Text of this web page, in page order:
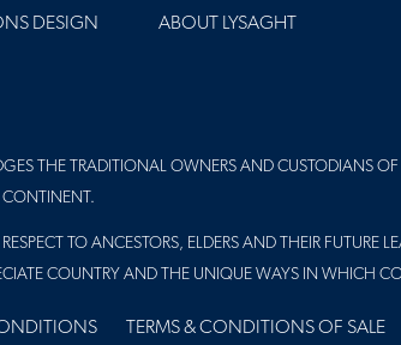
DESIGN
ABOUT LYSAGHT
THE TRADITIONAL OWNERS AND CUSTODIANS
TO ANCESTORS, ELDERS AND THEIR FUTURE
COUNTRY AND THE UNIQUE WAYS IN WHICH
TERMS & CONDITIONS OF SALE